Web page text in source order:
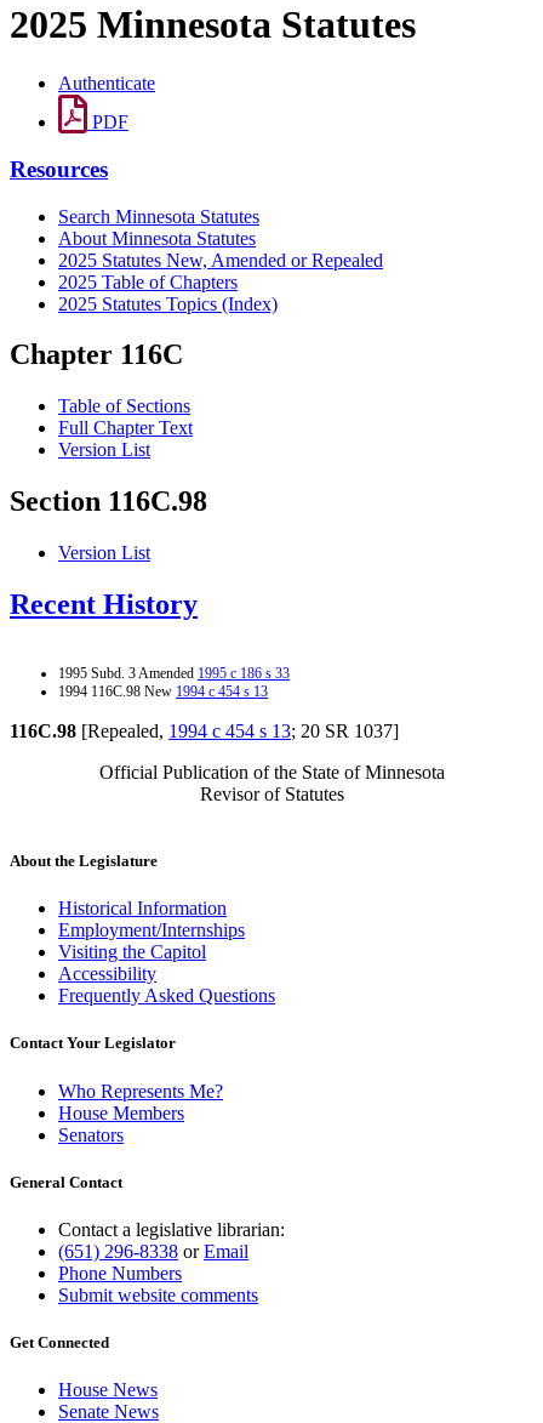
2025 Minnesota Statutes
Authenticate
PDF
Resources
Search Minnesota Statutes
About Minnesota Statutes
2025 Statutes New, Amended or Repealed
2025 Table of Chapters
2025 Statutes Topics (Index)
Chapter 116C
Table of Sections
Full Chapter Text
Version List
Section 116C.98
Version List
Recent History
1995 Subd. 3 Amended 1995 c 186 s 33
1994 116C.98 New 1994 c 454 s 13
116C.98 [Repealed, 1994 c 454 s 13; 20 SR 1037]
Official Publication of the State of Minnesota
Revisor of Statutes
About the Legislature
Historical Information
Employment/Internships
Visiting the Capitol
Accessibility
Frequently Asked Questions
Contact Your Legislator
Who Represents Me?
House Members
Senators
General Contact
Contact a legislative librarian:
(651) 296-8338 orEmail
Phone Numbers
Submit website comments
Get Connected
House News
Senate News